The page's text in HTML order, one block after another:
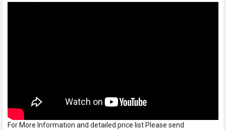
For More Information and detailed price list Please send